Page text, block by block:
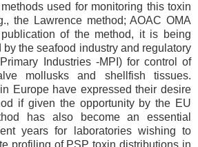
used for monitoring this toxin
the Lawrence method; AOAC OMA
of the method, it is being
the seafood industry and regulatory
Industries -MPI) for control of
mollusks and shellfish tissues.
Europe have expressed their desire
if given the opportunity by the EU
has also become an essential
years for laboratories wishing to
profiling of PSP toxin distributions in